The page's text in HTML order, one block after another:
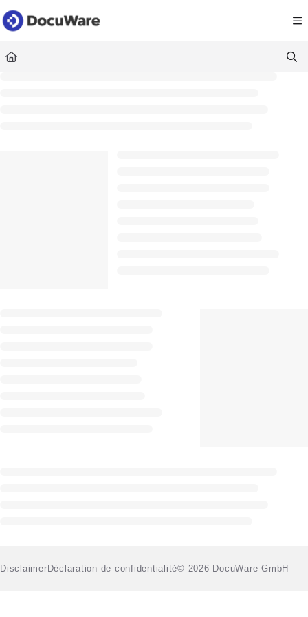
Documentation Index
Fetch the complete documentation index at: https://
Use this file to discover all available pages before exploring further.
DisclaimerDéclaration de confidentialité© 2026 DocuWare GmbH